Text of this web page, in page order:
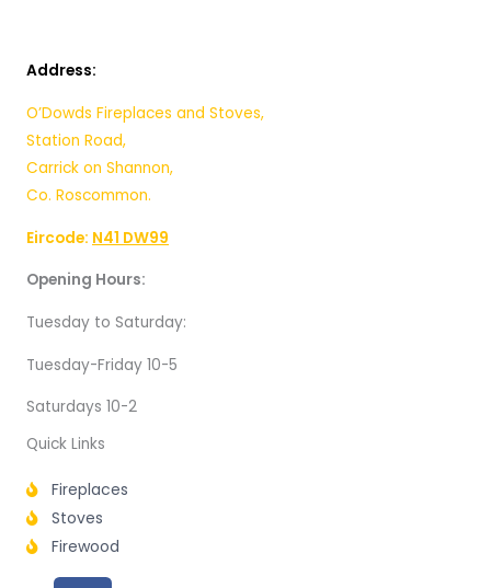
Address:
O’Dowds Fireplaces and Stoves,
Station Road,
Carrick on Shannon,
Co. Roscommon.
Eircode: N41 DW99
Opening Hours:
Tuesday to Saturday:
Tuesday-Friday 10-5
Saturdays 10-2
Quick Links
Fireplaces
Stoves
Firewood